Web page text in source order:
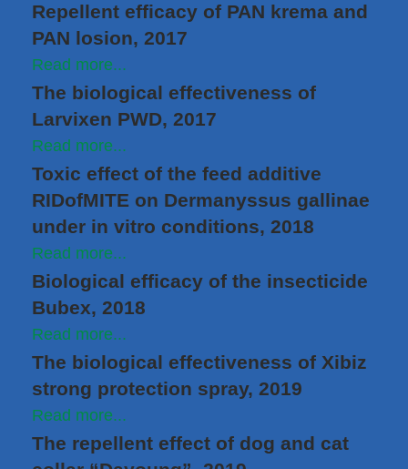
Repellent efficacy of PAN krema and
PAN losion, 2017
Read more...
The biological effectiveness of
Larvixen PWD, 2017
Read more...
Toxic effect of the feed additive
RIDofMITE on Dermanyssus gallinae
under in vitro conditions, 2018
Read more...
Biological efficacy of the insecticide
Bubex, 2018
Read more...
The biological effectiveness of Xibiz
strong protection spray, 2019
Read more...
The repellent effect of dog and cat